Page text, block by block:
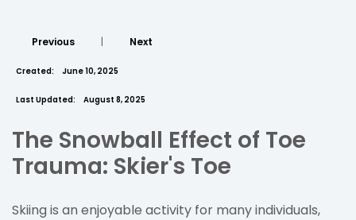
Previous | Next
Created: June 10, 2025
Last Updated: August 8, 2025
The Snowball Effect of Toe
Trauma: Skier's Toe
Skiing is an enjoyable activity for many individuals,